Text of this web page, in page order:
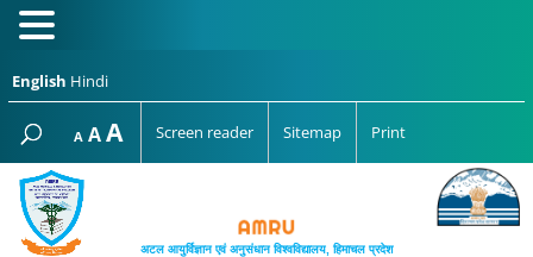
English Hindi
A Decrease
font
size.
AReset
font
AIncrease
font
Screen reader Sitemap Print
अटल आयुर्विज्ञान एवं अनुसंधान विश्‍वविद्यालय, हिमाचल प्रदेश